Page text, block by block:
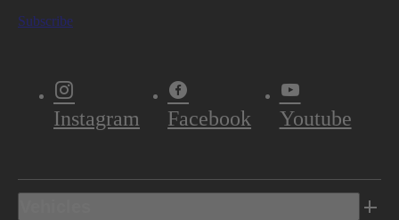
Subscribe
Instagram Facebook Youtube